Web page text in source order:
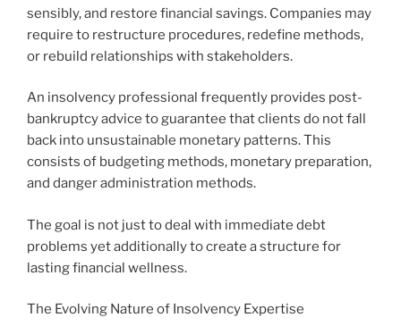
sensibly, and restore financial savings. Companies may
require to restructure procedures, redefine methods,
or rebuild relationships with stakeholders.
An insolvency professional frequently provides post-
bankruptcy advice to guarantee that clients do not fall
back into unsustainable monetary patterns. This
consists of budgeting methods, monetary preparation,
and danger administration methods.
The goal is not just to deal with immediate debt
problems yet additionally to create a structure for
lasting financial wellness.
The Evolving Nature of Insolvency Expertise